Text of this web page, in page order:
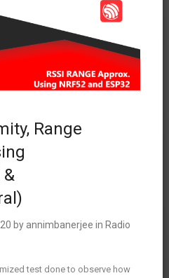
Range
&
by annimbanerjee in Radio
test done to observe how